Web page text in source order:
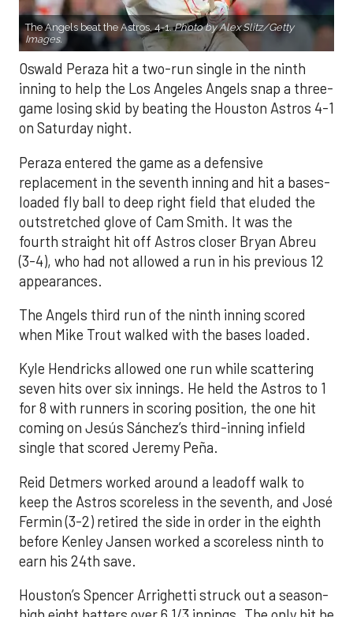
The Angels beat the Astros, 4-1.Photo by Alex Slitz/Getty
Images.
Oswald Peraza hit a two-run single in the ninth
inning to help the Los Angeles Angels snap a three-
game losing skid by beating the Houston Astros 4-1
on Saturday night.
Peraza entered the game as a defensive
replacement in the seventh inning and hit a bases-
loaded fly ball to deep right field that eluded the
outstretched glove of Cam Smith. It was the
fourth straight hit off Astros closer Bryan Abreu
(3-4), who had not allowed a run in his previous 12
appearances.
The Angels third run of the ninth inning scored
when Mike Trout walked with the bases loaded.
Kyle Hendricks allowed one run while scattering
seven hits over six innings. He held the Astros to 1
for 8 with runners in scoring position, the one hit
coming on Jesús Sánchez’s third-inning infield
single that scored Jeremy Peña.
Reid Detmers worked around a leadoff walk to
keep the Astros scoreless in the seventh, and José
Fermin (3-2) retired the side in order in the eighth
before Kenley Jansen worked a scoreless ninth to
earn his 24th save.
Houston’s Spencer Arrighetti struck out a season-